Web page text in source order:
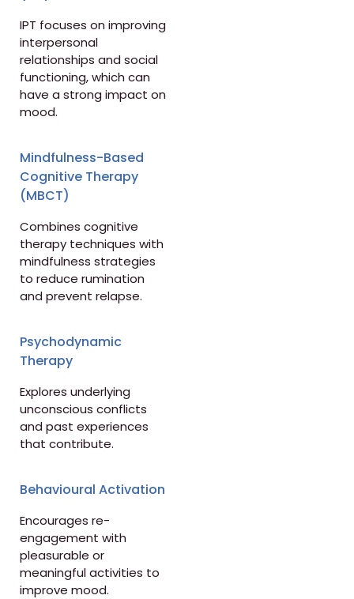
IPT focuses on improving
interpersonal
relationships and social
functioning, which can
have a strong impact on
mood.
Mindfulness-Based
Cognitive Therapy
(MBCT)
Combines cognitive
therapy techniques with
mindfulness strategies
to reduce rumination
and prevent relapse.
Psychodynamic
Therapy
Explores underlying
unconscious conflicts
and past experiences
that contribute.
Behavioural Activation
Encourages re-
engagement with
pleasurable or
meaningful activities to
improve mood.